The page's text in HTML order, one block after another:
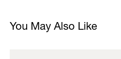
You May Also Like